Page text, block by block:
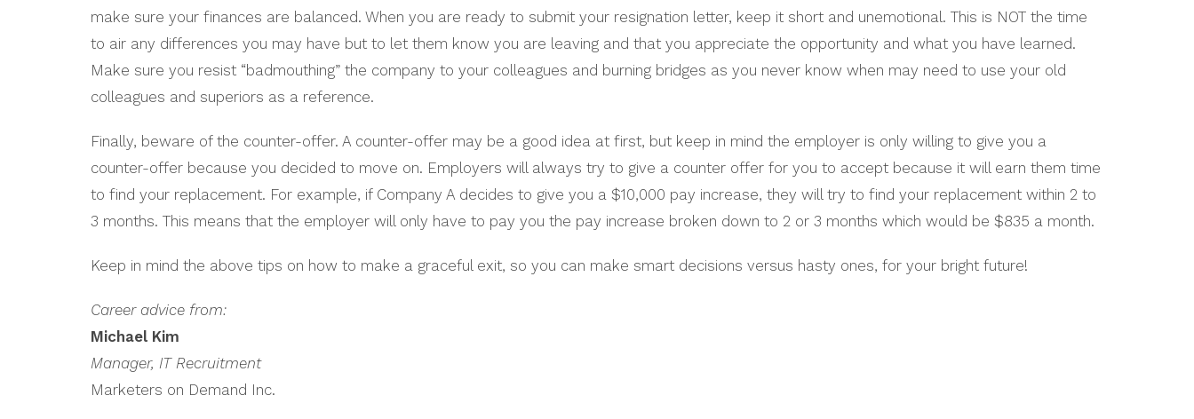
make sure your finances are balanced. When you are ready to submit your resignation letter, keep it short and unemotional. This is NOT the time
to air any differences you may have but to let them know you are leaving and that you appreciate the opportunity and what you have learned.
Make sure you resist “badmouthing” the company to your colleagues and burning bridges as you never know when may need to use your old
colleagues and superiors as a reference.
Finally, beware of the counter-offer. A counter-offer may be a good idea at first, but keep in mind the employer is only willing to give you a
counter-offer because you decided to move on. Employers will always try to give a counter offer for you to accept because it will earn them time
to find your replacement. For example, if Company A decides to give you a $10,000 pay increase, they will try to find your replacement within 2 to
3 months. This means that the employer will only have to pay you the pay increase broken down to 2 or 3 months which would be $835 a month.
Keep in mind the above tips on how to make a graceful exit, so you can make smart decisions versus hasty ones, for your bright future!
Career advice from:
Michael Kim
Manager, IT Recruitment
Marketers on Demand Inc.